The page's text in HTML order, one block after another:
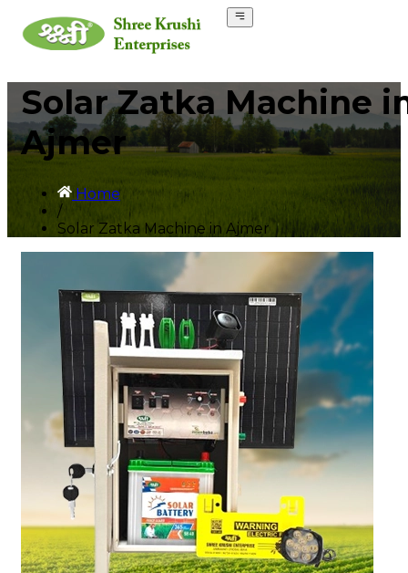
Solar Zatka Machine
Ajmer
Home
/
Solar Zatka Machine in Ajmer